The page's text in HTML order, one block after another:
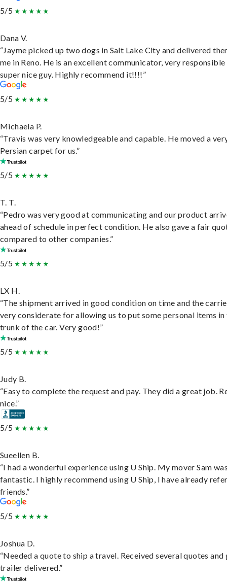
5/5
Dana V.
“Jayme picked up two dogs in Salt Lake City and delivered
me in Reno. He is an excellent communicator, very responsible
super nice guy. Highly recommend it!!!!”
5/5
Michaela P.
“Travis was very knowledgeable and capable. He moved a
Persian carpet for us.”
5/5
T. T.
“Pedro was very good at communicating and our product
ahead of schedule in perfect condition. He also gave a fair
compared to other companies.”
5/5
LX H.
“The shipment arrived in good condition on time and the
very considerate for allowing us to put some personal items in
trunk of the car. Very good!”
5/5
Judy B.
“Easy to complete the request and pay. They did a great job.
nice.”
5/5
Sueellen B.
“I had a wonderful experience using U Ship. My mover Sam
fantastic. I highly recommend using U Ship, I have already
friends.”
5/5
Joshua D.
“Needed a quote to ship a travel. Received several quotes and
trailer delivered.”